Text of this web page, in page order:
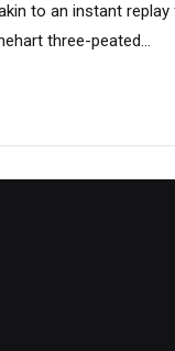
to an instant
three-peated...